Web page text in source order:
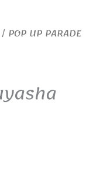
/ POP UP PARADE